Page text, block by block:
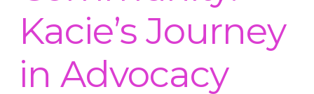
Kacie’s Journey
in Advocacy